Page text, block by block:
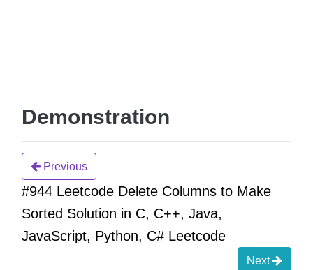
Demonstration
Previous
#944 Leetcode Delete Columns to Make
Sorted Solution in C, C++, Java,
JavaScript, Python, C# Leetcode
Next